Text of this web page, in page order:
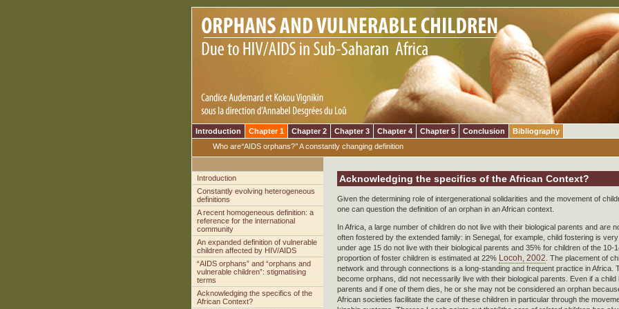
Introduction Chapter 1 Chapter 2 Chapter 3 Chapter 4 Chapter 5 Conclusion
Bibliography
Who are“AIDS orphans?”A constantly changing definition
Introduction
Constantly evolving heterogeneous
definitions
A recent homogeneous definition: a
reference for the international
community
An expanded definition of vulnerable
children affected by HIV/AIDS
“AIDS orphans” and “orphans and
vulnerable children”: stigmatising
terms
Acknowledging the specifics of the
African Context?
Acknowledging the specifics of the African Context?
Given the determining role of intergenerational solidarities and the movement of
one can question the definition of an orphan in an African context.
In Africa, a large number of children do not live with their biological parents and are
often fostered by the extended family: in Senegal, for example, child fostering is
under age 15 do not live with their biological parents and 35% for children of the 10-
proportion of foster children is estimated at 22% Locoh, 2002 . The placement of
network and through connections is a long-standing and frequent practice in Africa.
become orphans, did not necessarily live with their biological parents. Even if a
parents and if one of them dies, he or she may not be considered an orphan
African societies facilitate the care of these children in particular through the